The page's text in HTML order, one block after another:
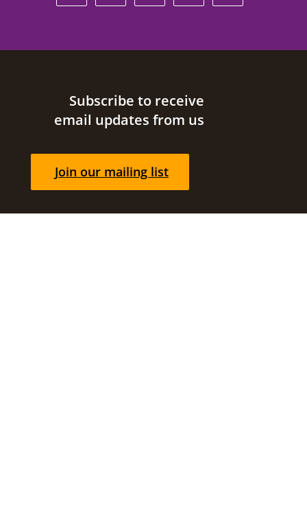
Site footerSubscribe to receive
email updates from us
Join our mailing list